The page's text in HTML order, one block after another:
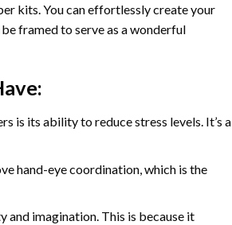
kits. You can effortlessly create your
framed to serve as a wonderful
is its ability to reduce stress levels. It’s a
hand-eye coordination, which is the
and imagination. This is because it